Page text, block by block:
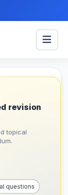
revision
topical
questions